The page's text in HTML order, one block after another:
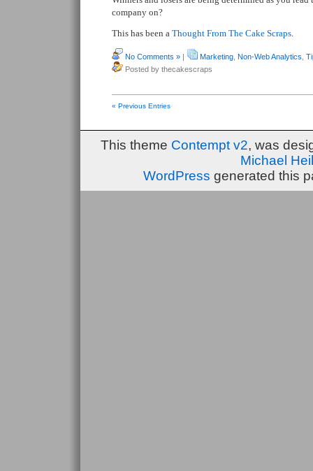
company on?
This has been a Thought From The Cake Scraps.
No Comments » | Marketing Non-Web Analytics
Posted by thecakescraps
« Previous Entries
This theme Contempt v2, was
Michael
WordPress generated this